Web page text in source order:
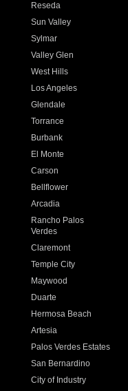
Reseda
Sun Valley
Sylmar
Valley Glen
West Hills
Los Angeles
Glendale
Torrance
Burbank
El Monte
Carson
Bellflower
Arcadia
Rancho Palos
Verdes
Claremont
Temple City
Maywood
Duarte
Hermosa Beach
Artesia
Palos Verdes Estates
San Bernardino
City of Industry